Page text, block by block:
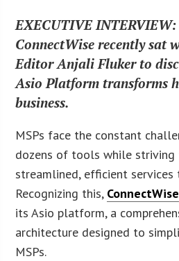
EXECUTIVE
ConnectWise recently sat
Editor Anjali Fluker to
Asio Platform transforms
business.
MSPs face the constant
dozens of tools while
streamlined, efficient
Recognizing this, ConnectWise
its Asio platform, a
architecture designed to
MSPs.